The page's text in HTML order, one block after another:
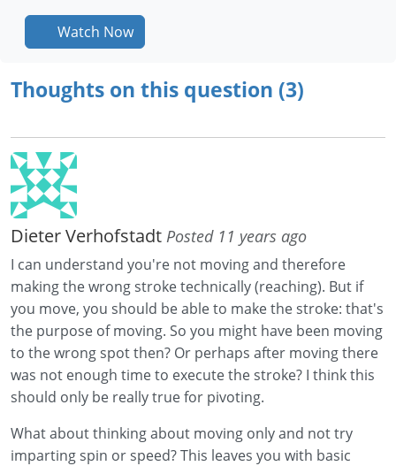
Watch Now
Thoughts on this question (3)
Dieter Verhofstadt Posted 11 years ago
I can understand you're not moving and therefore
making the wrong stroke technically (reaching). But if
you move, you should be able to make the stroke: that's
the purpose of moving. So you might have been moving
to the wrong spot then? Or perhaps after moving there
was not enough time to execute the stroke? I think this
should only be really true for pivoting.
What about thinking about moving only and not try
imparting spin or speed? This leaves you with basic